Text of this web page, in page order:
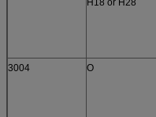
H18 or H28
3004
O